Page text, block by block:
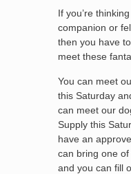
If you’re
companion or
then you have
meet these
You can meet
this Saturday
can meet our
Supply this
have an
can bring one
and you can fill